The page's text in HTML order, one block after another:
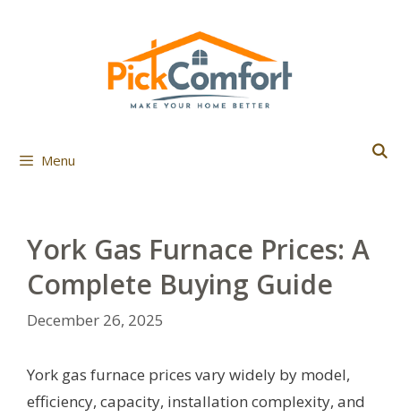
Menu
York Gas Furnace Prices: A
Complete Buying Guide
December 26, 2025
York gas furnace prices vary widely by model,
efficiency, capacity, installation complexity, and